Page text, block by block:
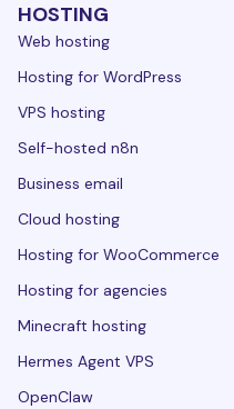
HOSTING
Web hosting
Hosting for WordPress
VPS hosting
Self-hosted n8n
Business email
Cloud hosting
Hosting for WooCommerce
Hosting for agencies
Minecraft hosting
Hermes Agent VPS
OpenClaw